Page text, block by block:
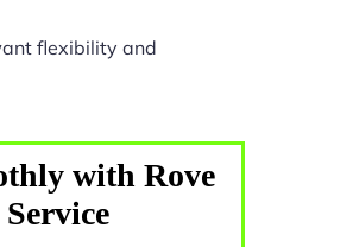
flexibility and
with Rove